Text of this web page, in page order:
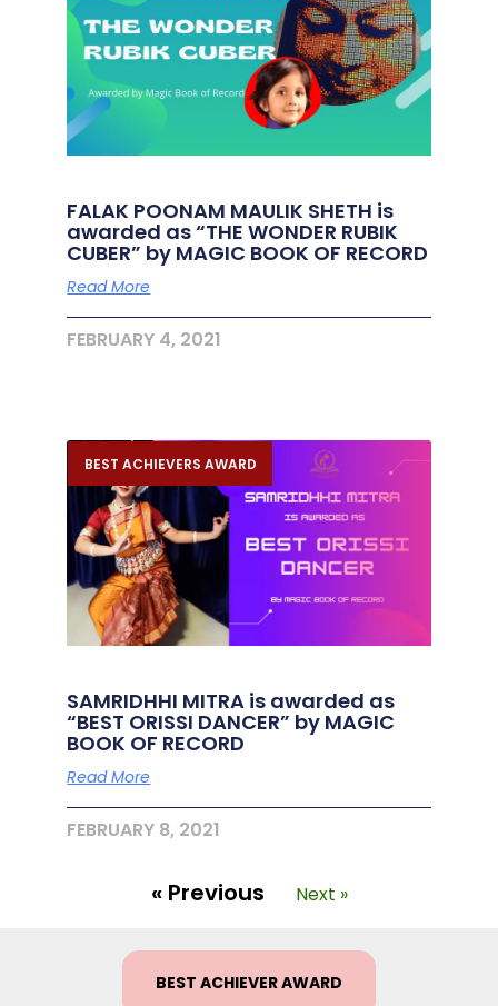
FALAK POONAM MAULIK SHETH is
awarded as “THE WONDER RUBIK
CUBER” by MAGIC BOOK OF RECORD
Read More
FEBRUARY 4, 2021
BEST ACHIEVERS AWARD
SAMRIDHHI MITRA is awarded as
“BEST ORISSI DANCER” by MAGIC
BOOK OF RECORD
Read More
FEBRUARY 8, 2021
« Previous Next »
BEST ACHIEVER AWARD